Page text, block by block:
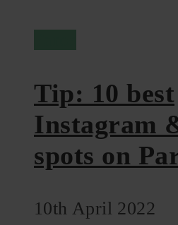
Tip: 10 best
Instagram
spots on
10th April 2022